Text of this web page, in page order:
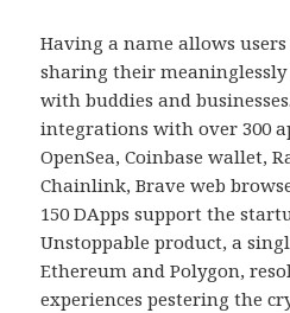
Having a name allows
sharing their meaninglessly
with buddies and
integrations with over 300
OpenSea, Coinbase wallet,
Chainlink, Brave web
150 DApps support the
Unstoppable product, a
Ethereum and Polygon,
experiences pestering the